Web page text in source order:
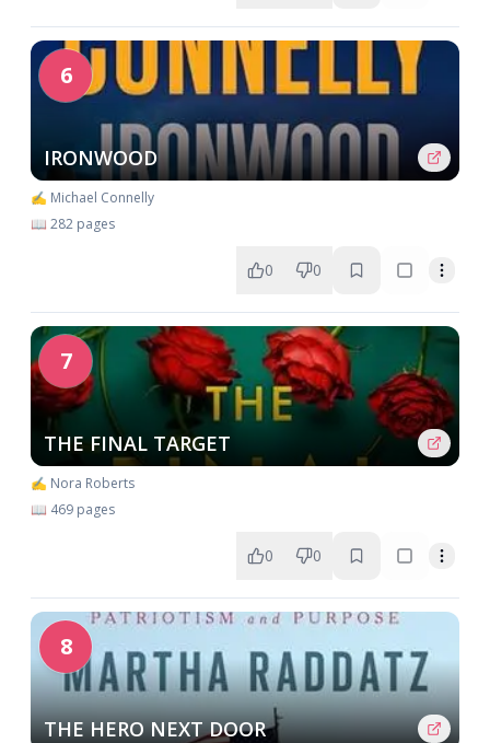
6
IRONWOOD
✍️ Michael Connelly
📖 282 pages
0 0
7
THE FINAL TARGET
✍️ Nora Roberts
📖 469 pages
0 0
8
THE HERO NEXT DOOR